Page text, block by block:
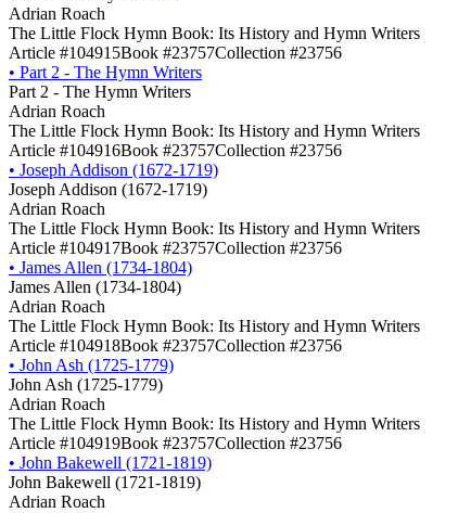
Adrian Roach
The Little Flock Hymn Book: Its History and Hymn Writers
Article #104915Book #23757Collection #23756
• Part 2 - The Hymn Writers
Part 2 - The Hymn Writers
Adrian Roach
The Little Flock Hymn Book: Its History and Hymn Writers
Article #104916Book #23757Collection #23756
• Joseph Addison (1672-1719)
Joseph Addison (1672-1719)
Adrian Roach
The Little Flock Hymn Book: Its History and Hymn Writers
Article #104917Book #23757Collection #23756
• James Allen (1734-1804)
James Allen (1734-1804)
Adrian Roach
The Little Flock Hymn Book: Its History and Hymn Writers
Article #104918Book #23757Collection #23756
• John Ash (1725-1779)
John Ash (1725-1779)
Adrian Roach
The Little Flock Hymn Book: Its History and Hymn Writers
Article #104919Book #23757Collection #23756
• John Bakewell (1721-1819)
John Bakewell (1721-1819)
Adrian Roach